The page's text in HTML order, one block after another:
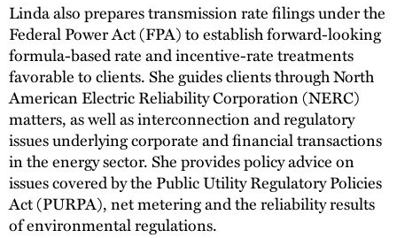
Linda also prepares transmission rate filings under the
Federal Power Act (FPA) to establish forward-looking
formula-based rate and incentive-rate treatments
favorable to clients. She guides clients through North
American Electric Reliability Corporation (NERC)
matters, as well as interconnection and regulatory
issues underlying corporate and financial transactions
in the energy sector. She provides policy advice on
issues covered by the Public Utility Regulatory Policies
Act (PURPA), net metering and the reliability results
of environmental regulations.